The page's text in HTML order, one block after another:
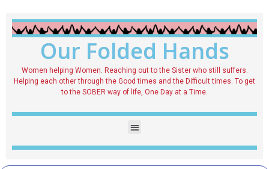
Our Folded Hands
Women helping Women. Reaching out to the Sister who still suffers.
Helping each other through the Good times and the Difficult times. To get
to the SOBER way of life, One Day at a Time.